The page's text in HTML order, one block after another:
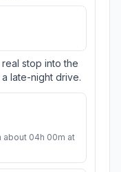
stop into the
late-night drive.
about 04h 00m at